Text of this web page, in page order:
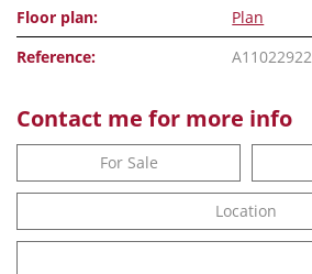
Floor plan:
Plan
Reference:
A11022922
Contact me for more info
For Sale
Location